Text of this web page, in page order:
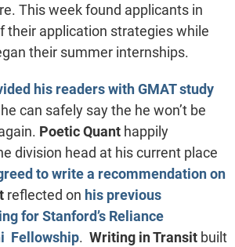
This week found applicants in
their application strategies while
their summer internships.
his readers with GMAT study
can safely say the he won’t be
Poetic Quant happily
division head at his current place
to write a recommendation on
reflected on his previous
for Stanford’s Reliance
Fellowship. Writing in Transitbuilt